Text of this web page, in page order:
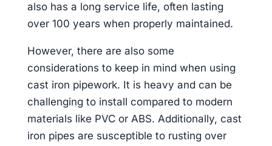
also has a long service life, often lasting
over 100 years when properly maintained.
However, there are also some
considerations to keep in mind when using
cast iron pipework. It is heavy and can be
challenging to install compared to modern
materials like PVC or ABS. Additionally, cast
iron pipes are susceptible to rusting over